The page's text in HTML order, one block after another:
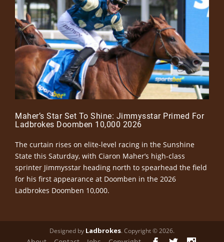
Maher’s Star Set To Shine: Jimmysstar Primed For
Ladbrokes Doomben 10,000 2026
The curtain rises on elite-level racing in the Sunshine
State this Saturday, with Ciaron Maher’s high-class
sprinter Jimmysstar heading north to spearhead the field
for his first appearance at Doomben in the 2026
Ladbrokes Doomben 10,000.
Designed by Ladbrokes. Copyright © 2026.